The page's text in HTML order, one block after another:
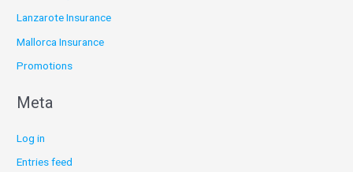
Lanzarote Insurance
Mallorca Insurance
Promotions
Meta
Log in
Entries feed